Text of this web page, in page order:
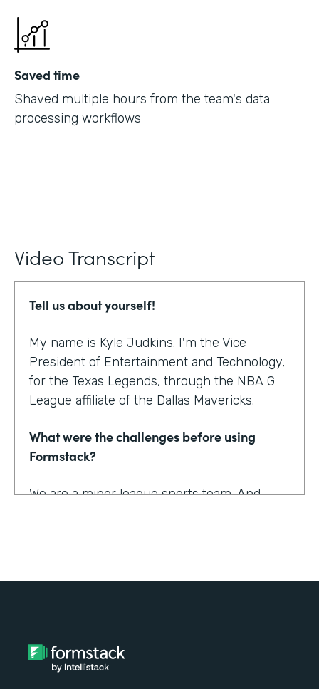
Saved time
Shaved multiple hours from the team's data
processing workflows
Video Transcript
Tell us about yourself!
My name is Kyle Judkins. I'm the Vice
President of Entertainment and Technology,
for the Texas Legends, through the NBA G
League affiliate of the Dallas Mavericks.
What were the challenges before using
Formstack?
We are a minor league sports team. And
How have you reimagined work using
Formstack?